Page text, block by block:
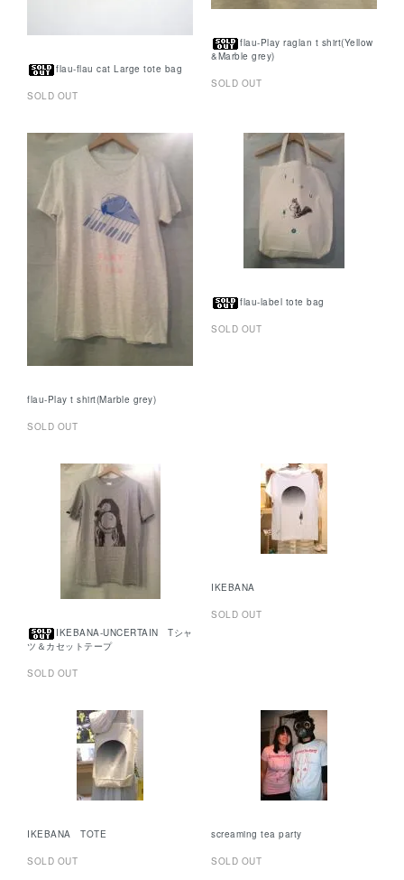
flau-flau cat Large tote bag
SOLD OUT
flau-Play raglan t shirt(Yellow
&Marble grey)
SOLD OUT
flau-Play t shirt(Marble grey)
SOLD OUT
flau-label tote bag
SOLD OUT
IKEBANA-UNCERTAIN Tシャ
ツ＆カセットテープ
SOLD OUT
IKEBANA
SOLD OUT
IKEBANA TOTE
SOLD OUT
screaming tea party
SOLD OUT